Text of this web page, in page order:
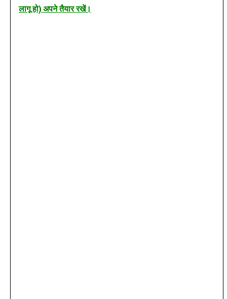
लागू हो) अपने तैयार रखें।